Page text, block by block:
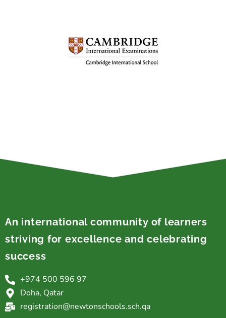
An international community of learners
striving for excellence and celebrating
success
+974 500 596 97
Doha, Qatar
registration@newtonschools.sch.qa